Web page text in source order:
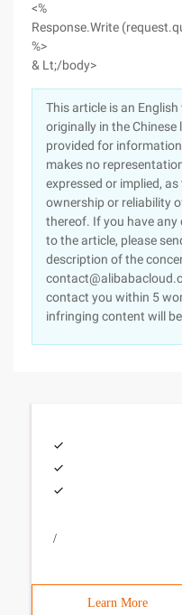
<%
Response.Write
%>
& Lt;/body>
This article is an
originally in the
provided for
makes no
expressed or implied,
ownership or reliability
thereof. If you have
to the article, please
description of the
contact you within 5
infringing content will
/
Learn More